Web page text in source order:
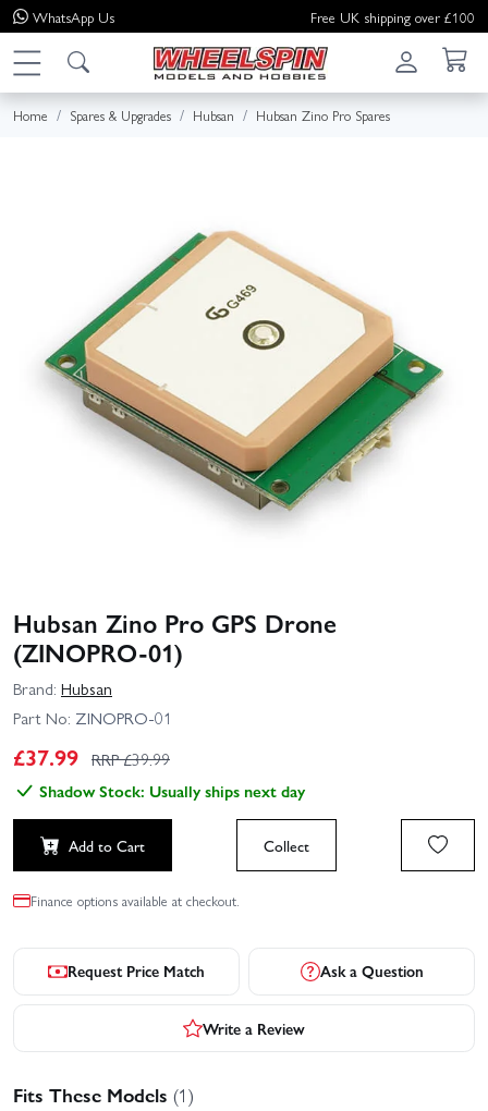
WhatsApp Us Free UK shipping over £100
Home Spares & Upgrades Hubsan Hubsan Zino Pro Spares
Hubsan Zino Pro GPS Drone
(ZINOPRO-01)
Brand: Hubsan
Part No: ZINOPRO-01
£37.99 RRP £39.99
Shadow Stock: Usually ships next day
Add to Cart Collect
Finance options available at checkout.
Request Price Match Ask a Question
Write a Review
Fits These Models (1)